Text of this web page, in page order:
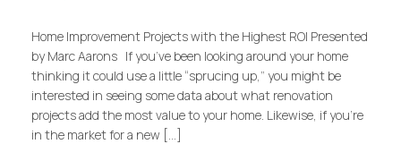
Home Improvement Projects with the Highest ROI Presented
by Marc Aarons If you’ve been looking around your home
thinking it could use a little “sprucing up,” you might be
interested in seeing some data about what renovation
projects add the most value to your home. Likewise, if you’re
in the market for a new […]